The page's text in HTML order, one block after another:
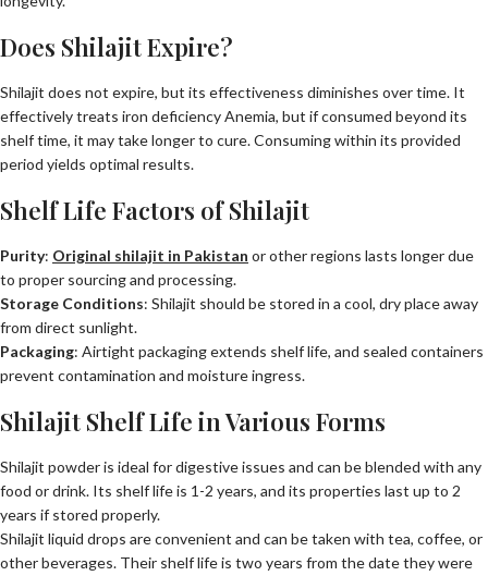
Does Shilajit Expire?
Shilajit does not expire, but its effectiveness diminishes over time. It
effectively treats iron deficiency Anemia, but if consumed beyond its
shelf time, it may take longer to cure. Consuming within its provided
period yields optimal results.
Shelf Life Factors of Shilajit
Purity: Original shilajit in Pakistan or other regions lasts longer due
to proper sourcing and processing.
Storage Conditions: Shilajit should be stored in a cool, dry place away
from direct sunlight.
Packaging: Airtight packaging extends shelf life, and sealed containers
prevent contamination and moisture ingress.
Shilajit Shelf Life in Various Forms
Shilajit powder is ideal for digestive issues and can be blended with any
food or drink. Its shelf life is 1-2 years, and its properties last up to 2
years if stored properly.
Shilajit liquid drops are convenient and can be taken with tea, coffee, or
other beverages. Their shelf life is two years from the date they were